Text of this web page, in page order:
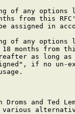
of any options
from this
assigned in
of any options
months from
as long
if no un-
Droms and Ted